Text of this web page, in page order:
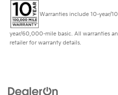
Warranties include 10-year/
year/60,000-mile basic. All warranties
retailer for warranty details.